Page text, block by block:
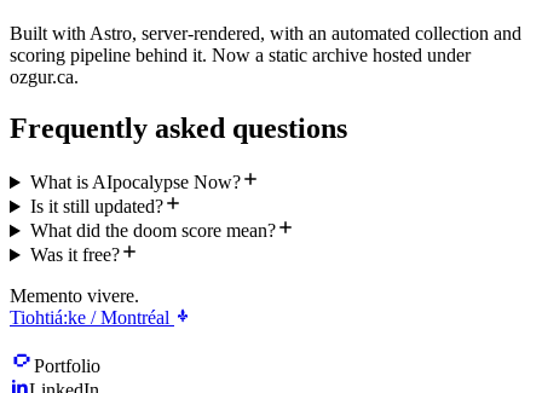
Built with Astro, server-rendered, with an automated collection and
scoring pipeline behind it. Now a static archive hosted under
ozgur.ca.
Frequently asked questions
What is AIpocalypse Now?
Is it still updated?
What did the doom score mean?
Was it free?
Memento vivere.
Tiohtiá:ke / Montréal
Portfolio